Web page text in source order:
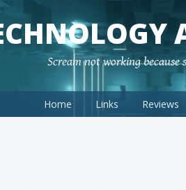
Scream not working because
Home Links Reviews